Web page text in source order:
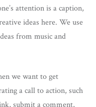
attention is a caption,
ideas here. We use
from music and
we want to get
a call to action, such
submit a comment,